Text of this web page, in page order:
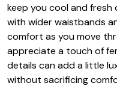
keep you cool and fresh
with wider waistbands
comfort as you move
appreciate a touch of
details can add a little
without sacrificing